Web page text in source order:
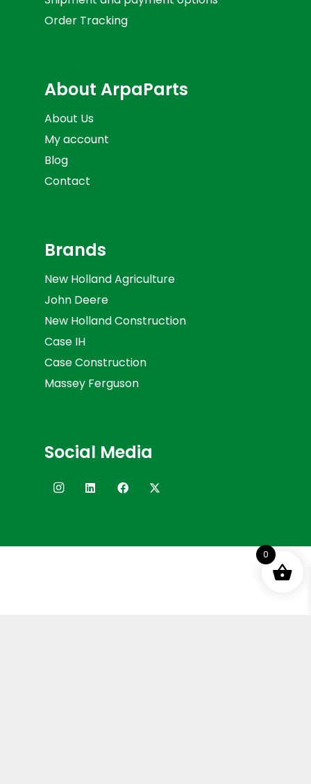
Order Tracking
About ArpaParts
About Us
My account
Blog
Contact
Brands
New Holland Agriculture
John Deere
New Holland Construction
Case IH
Case Construction
Massey Ferguson
Social Media
0